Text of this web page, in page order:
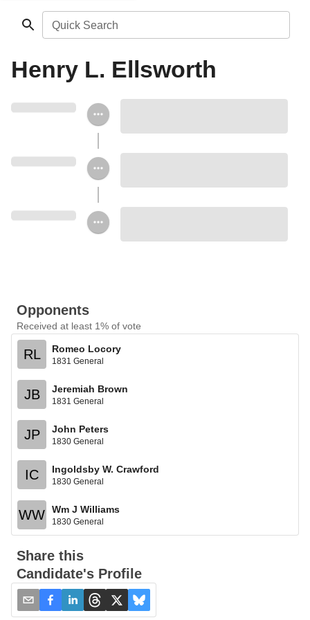
Quick Search
Henry L. Ellsworth
Opponents
Received at least 1% of vote
RL Romeo Locory
1831 General
JB Jeremiah Brown
1831 General
JP John Peters
1830 General
IC Ingoldsby W. Crawford
1830 General
WW Wm J Williams
1830 General
Share this
Candidate's Profile